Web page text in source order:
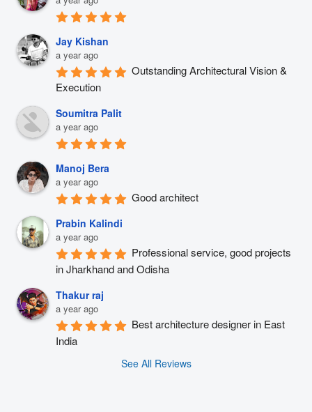
Jay Kishan
a year ago
Outstanding Architectural Vision &
Execution
Soumitra Palit
a year ago
Manoj Bera
a year ago
Good architect
Prabin Kalindi
a year ago
Professional service, good projects
in Jharkhand and Odisha
Thakur raj
a year ago
Best architecture designer in East
India
See All Reviews